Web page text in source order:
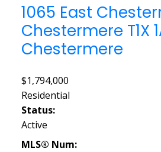
1065 East
Chestermere T1X
Chestermere
$1,794,000
Residential
Status:
Active
MLS® Num: